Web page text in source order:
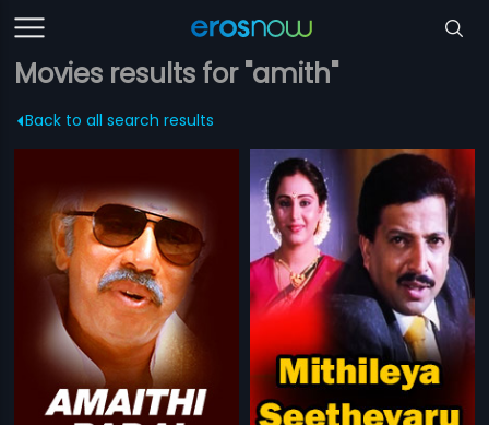
Movies results for "amith"
Back to all search results